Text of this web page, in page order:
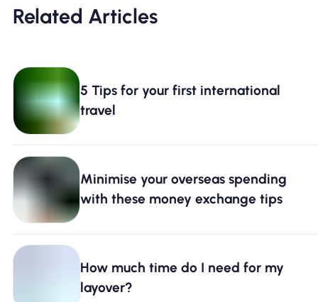
Related Articles
5 Tips for your first international
travel
Minimise your overseas spending
with these money exchange tips
How much time do I need for my
layover?